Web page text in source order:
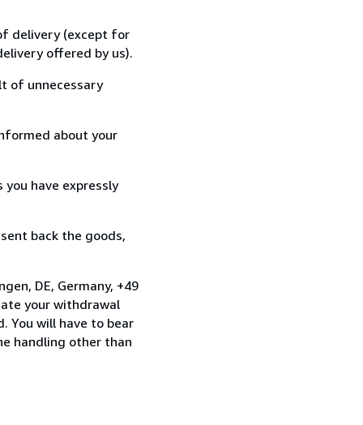
delivery (except for
offered by us).
of unnecessary
about your
have expressly
back the goods,
DE, Germany, +49
your withdrawal
You will have to bear
handling other than